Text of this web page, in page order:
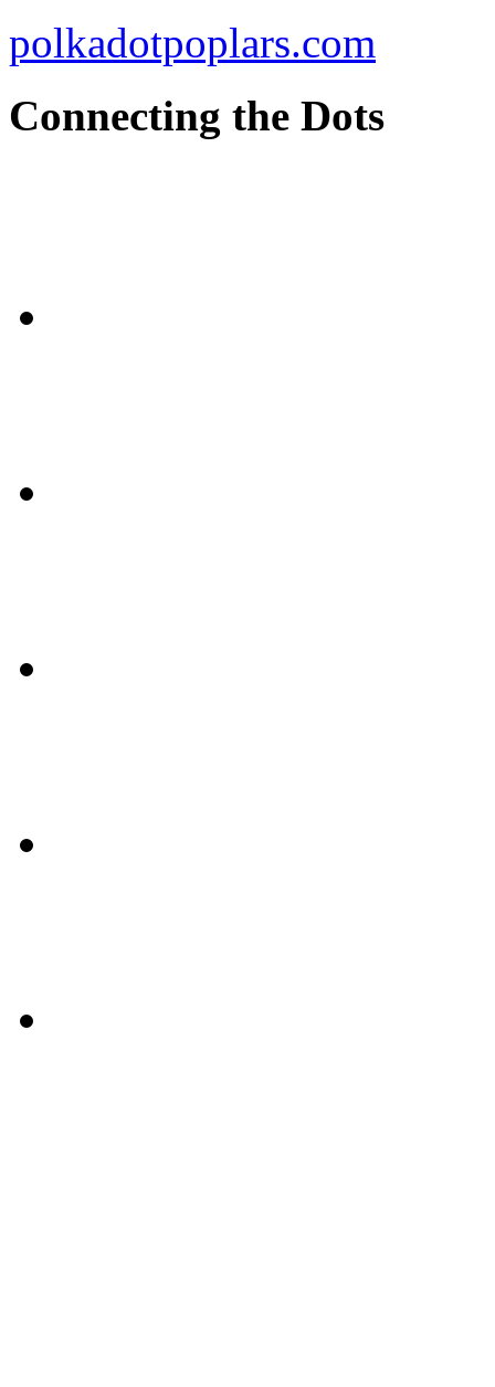
polkadotpoplars.com
Connecting the Dots